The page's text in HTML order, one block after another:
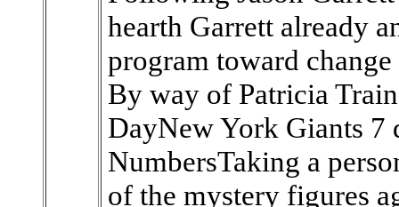
hearth Garrett already
program toward
By way of Patricia
DayNew York Giants 7
NumbersTaking a
of the mystery figures